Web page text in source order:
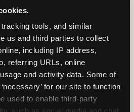
tools, and similar
us and third parties to collect
including IP address,
referring URLs, online
and activity data. Some of
for our site to function
used to enable third-party
You Can Play
90 minutes of unlimited